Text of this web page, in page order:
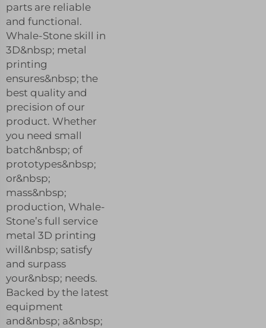
parts are reliable
and functional.
Whale-Stone skill in
3D&nbsp; metal
printing
ensures&nbsp; the
best quality and
precision of our
product. Whether
you need small
batch&nbsp; of
prototypes&nbsp;
or&nbsp;
mass&nbsp;
production, Whale-
Stone’s full service
metal 3D printing
will&nbsp; satisfy
and surpass
your&nbsp; needs.
Backed by the latest
equipment
and&nbsp; a&nbsp;